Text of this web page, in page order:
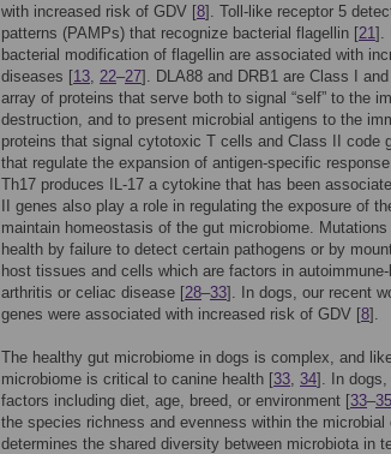
with increased risk of GDV [8]. Toll-like receptor 5
patterns (PAMPs) that recognize bacterial flagellin [21].
bacterial modification of flagellin are associated with
diseases [13, 22–27]. DLA88 and DRB1 are Class I
array of proteins that serve both to signal “self” to the
destruction, and to present microbial antigens to the
proteins that signal cytotoxic T cells and Class II code
that regulate the expansion of antigen-specific
Th17 produces IL-17 a cytokine that has been
II genes also play a role in regulating the exposure of
maintain homeostasis of the gut microbiome.
health by failure to detect certain pathogens or by
host tissues and cells which are factors in
arthritis or celiac disease [28–33]. In dogs, our recent
genes were associated with increased risk of GDV [8].
The healthy gut microbiome in dogs is complex, and
microbiome is critical to canine health [33, 34]. In dogs,
factors including diet, age, breed, or environment [33–35
the species richness and evenness within the
determines the shared diversity between microbiota in